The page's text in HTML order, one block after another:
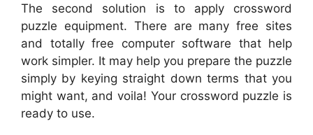
The second solution is to apply crossword
puzzle equipment. There are many free sites
and totally free computer software that help
work simpler. It may help you prepare the puzzle
simply by keying straight down terms that you
might want, and voila! Your crossword puzzle is
ready to use.